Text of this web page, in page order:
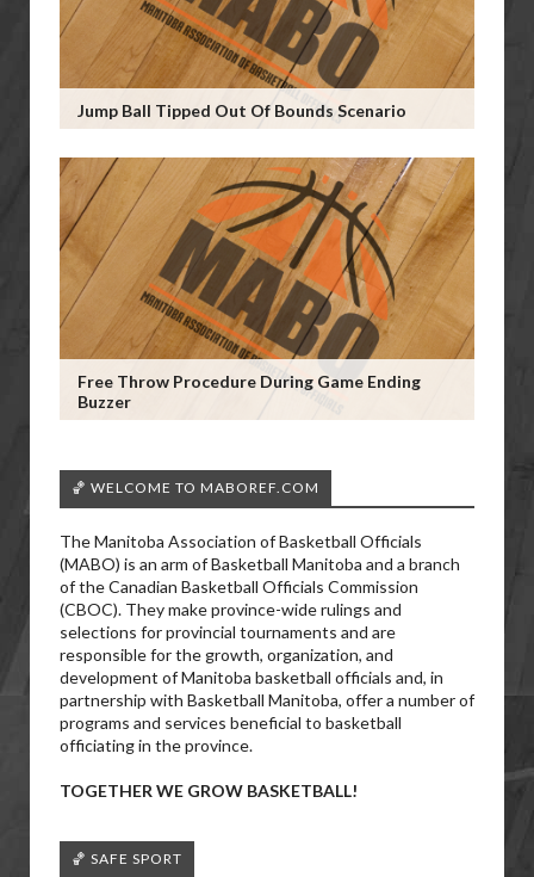
Jump Ball Tipped Out Of Bounds Scenario
Free Throw Procedure During Game Ending
Buzzer
🏀 WELCOME TO MABOREF.COM
The Manitoba Association of Basketball Officials
(MABO) is an arm of Basketball Manitoba and a branch
of the Canadian Basketball Officials Commission
(CBOC). They make province-wide rulings and
selections for provincial tournaments and are
responsible for the growth, organization, and
development of Manitoba basketball officials and, in
partnership with Basketball Manitoba, offer a number of
programs and services beneficial to basketball
officiating in the province.
TOGETHER WE GROW BASKETBALL!
🏀 SAFE SPORT